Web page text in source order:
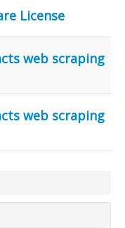
License
web scraping
web scraping